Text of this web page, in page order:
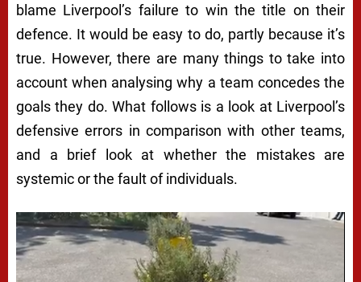
blame Liverpool’s failure to win the title on their
defence. It would be easy to do, partly because it’s
true. However, there are many things to take into
account when analysing why a team concedes the
goals they do. What follows is a look at Liverpool’s
defensive errors in comparison with other teams,
and a brief look at whether the mistakes are
systemic or the fault of individuals.